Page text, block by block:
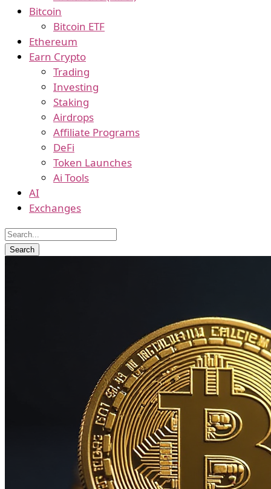
Bitcoin
Bitcoin ETF
Ethereum
Earn Crypto
Trading
Investing
Staking
Airdrops
Affiliate Programs
DeFi
Token Launches
Ai Tools
AI
Exchanges